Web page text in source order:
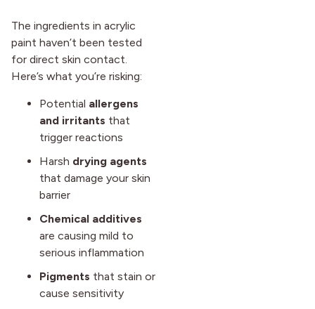
The ingredients in acrylic
paint haven’t been tested
for direct skin contact.
Here’s what you’re risking:
Potential allergens
and irritants that
trigger reactions
Harsh drying agents
that damage your skin
barrier
Chemical additives
are causing mild to
serious inflammation
Pigments that stain or
cause sensitivity